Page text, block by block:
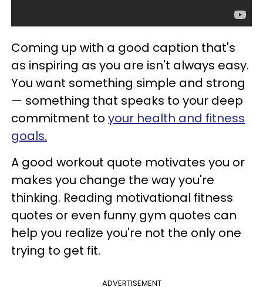
Coming up with a good caption that's
as inspiring as you are isn't always easy.
You want something simple and strong
— something that speaks to your deep
commitment to your health and fitness
goals.
A good workout quote motivates you or
makes you change the way you're
thinking. Reading motivational fitness
quotes or even funny gym quotes can
help you realize you're not the only one
trying to get fit.
ADVERTISEMENT